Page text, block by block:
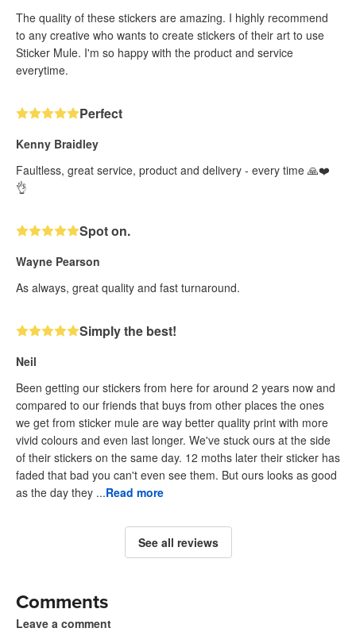
The quality of these stickers are amazing. I highly recommend
to any creative who wants to create stickers of their art to use
Sticker Mule. I'm so happy with the product and service
everytime.
Perfect
Kenny Braidley
Faultless, great service, product and delivery - every time 🙏❤️
👌
Spot on.
Wayne Pearson
As always, great quality and fast turnaround.
Simply the best!
Neil
Been getting our stickers from here for around 2 years now and
compared to our friends that buys from other places the ones
we get from sticker mule are way better quality print with more
vivid colours and even last longer. We've stuck ours at the side
of their stickers on the same day. 12 moths later their sticker has
faded that bad you can't even see them. But ours looks as good
as the day they ...Read more
See all reviews
Comments
Leave a comment